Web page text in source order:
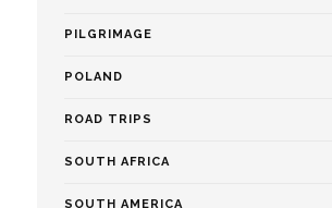
PILGRIMAGE
POLAND
ROAD TRIPS
SOUTH AFRICA
SOUTH AMERICA